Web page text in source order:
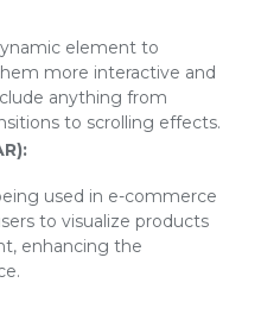
element to
more interactive and
anything from
to scrolling effects.
used in e-commerce
to visualize products
enhancing the